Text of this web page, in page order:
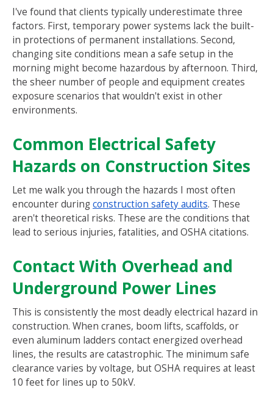
I've found that clients typically underestimate three
factors. First, temporary power systems lack the built-
in protections of permanent installations. Second,
changing site conditions mean a safe setup in the
morning might become hazardous by afternoon. Third,
the sheer number of people and equipment creates
exposure scenarios that wouldn't exist in other
environments.
Common Electrical Safety
Hazards on Construction Sites
Let me walk you through the hazards I most often
encounter duringconstruction safety audits. These
aren't theoretical risks. These are the conditions that
lead to serious injuries, fatalities, and OSHA citations.
Contact With Overhead and
Underground Power Lines
This is consistently the most deadly electrical hazard in
construction. When cranes, boom lifts, scaffolds, or
even aluminum ladders contact energized overhead
lines, the results are catastrophic. The minimum safe
clearance varies by voltage, but OSHA requires at least
10 feet for lines up to 50kV.